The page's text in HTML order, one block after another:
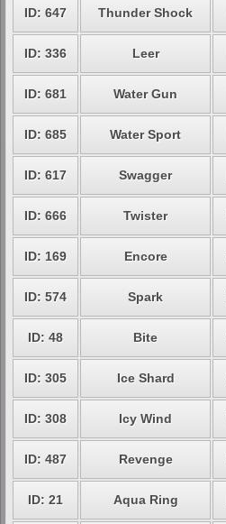
ID: 647 Thunder Shock
ID: 336 Leer
ID: 681 Water Gun
ID: 685 Water Sport
ID: 617 Swagger
ID: 666 Twister
ID: 169 Encore
ID: 574 Spark
ID: 48 Bite
ID: 305 Ice Shard
ID: 308 Icy Wind
ID: 487 Revenge
ID: 21 Aqua Ring